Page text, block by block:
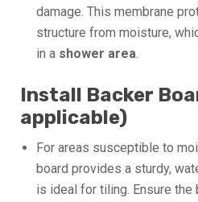
damage. This membrane
structure from moisture,
in a shower area.
Install Backer
applicable)
For areas susceptible to
board provides a sturdy,
is ideal for tiling. Ensure